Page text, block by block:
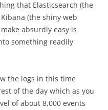
that Elasticsearch (the
(the shiny web
absurdly easy is
something readily
the logs in this time
of the day which as you
of about 8,000 events